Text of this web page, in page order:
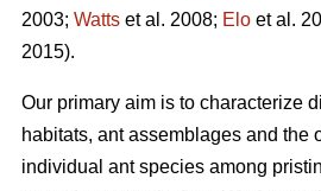
2003; Watts et al. 2008; Elo et al.
2015).
Our primary aim is to characterize
habitats, ant assemblages and the
individual ant species among